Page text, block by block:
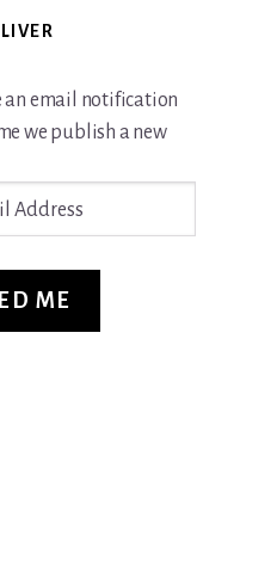
an email notification
we publish a new
ME